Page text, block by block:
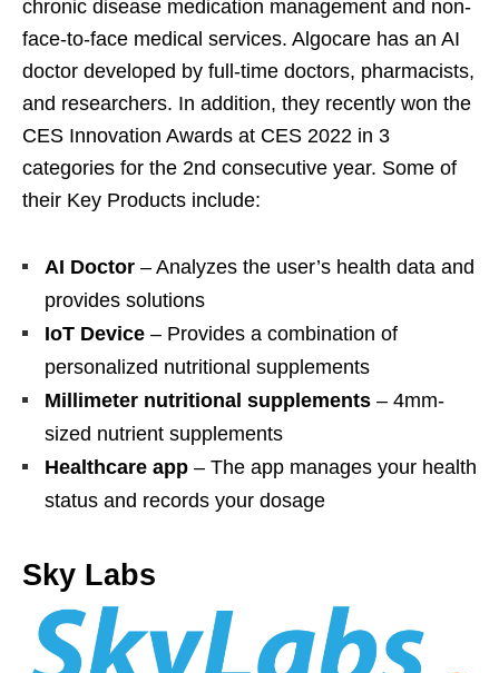
chronic disease medication management and non-
face-to-face medical services. Algocare has an AI
doctor developed by full-time doctors, pharmacists,
and researchers. In addition, they recently won the
CES Innovation Awards at CES 2022 in 3
categories for the 2nd consecutive year. Some of
their Key Products include:
AI Doctor – Analyzes the user’s health data and
provides solutions
IoT Device – Provides a combination of
personalized nutritional supplements
Millimeter nutritional supplements – 4mm-
sized nutrient supplements
Healthcare app – The app manages your health
status and records your dosage
Sky Labs